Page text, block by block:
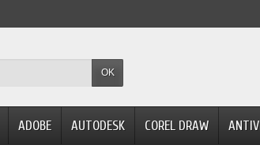
OK
ADOBE AUTODESK COREL DRAW